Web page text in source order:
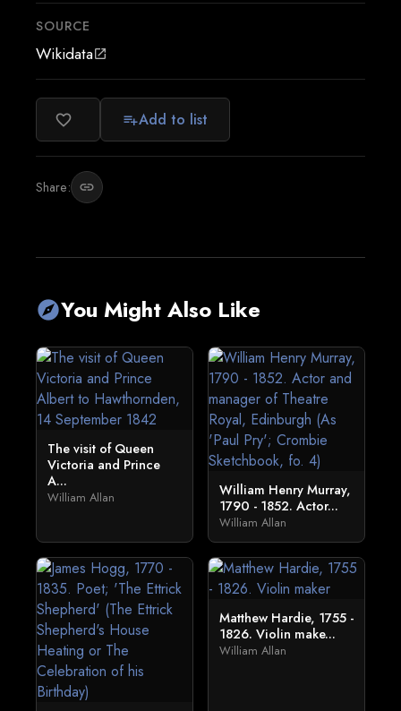
SOURCE
Wikidataopen_in_new
favorite_border playlist_addAdd to list
Share: link
exploreYou Might Also Like
The visit of Queen
Victoria and Prince
A...
William Allan
William Henry Murray,
1790 - 1852. Actor...
William Allan
Matthew Hardie, 1755 -
1826. Violin make...
William Allan